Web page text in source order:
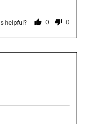
helpful? 0
people
yes
0
no